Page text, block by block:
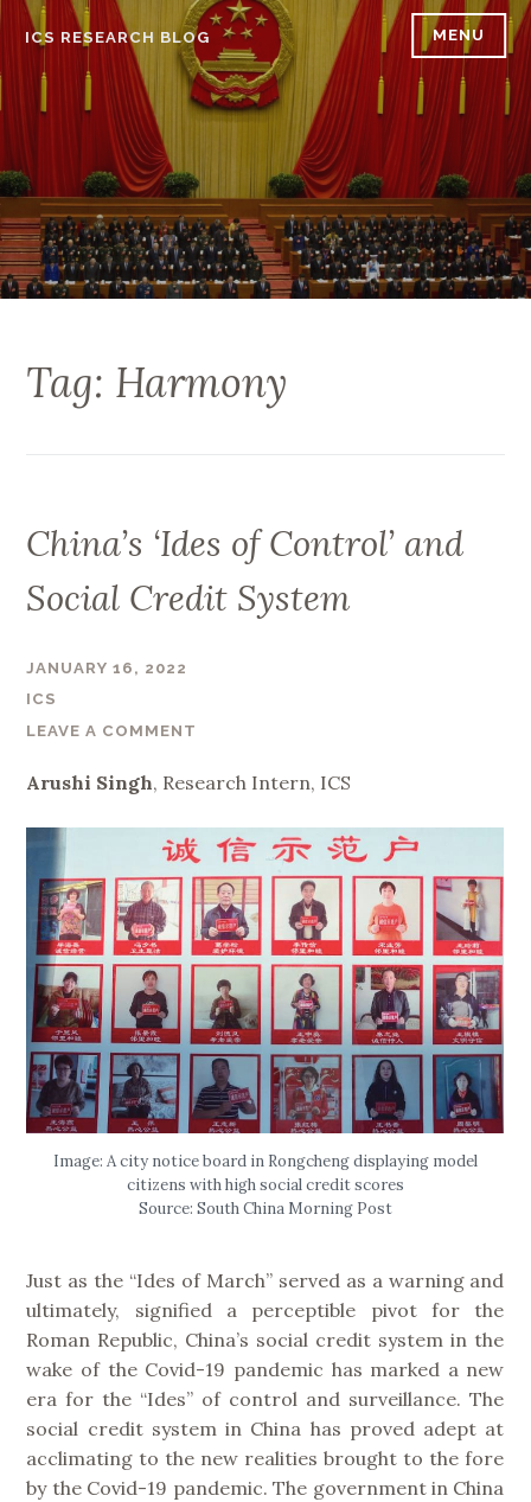
Skip
content
ICS RESEARCH BLOG MENU
Tag: Harmony
China’s ‘Ides of Control’ and
Social Credit System
JANUARY 16, 2022
ICS
LEAVE A COMMENT
Arushi Singh, Research Intern, ICS
Image: A city notice board in Rongcheng displaying model
citizens with high social credit scores
Source: South China Morning Post
Just as the “Ides of March” served as a warning and
ultimately, signified a perceptible pivot for the
Roman Republic, China’s social credit system in the
wake of the Covid-19 pandemic has marked a new
era for the “Ides” of control and surveillance. The
social credit system in China has proved adept at
acclimating to the new realities brought to the fore
by the Covid-19 pandemic. The government in China